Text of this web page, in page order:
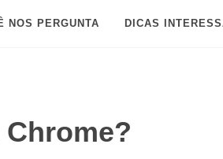
NOS PERGUNTA DICAS